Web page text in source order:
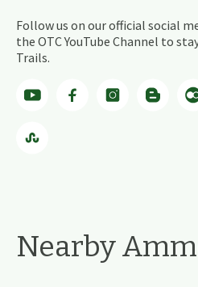
Follow us on our official social
the OTC YouTube Channel to
Trails.
Nearby